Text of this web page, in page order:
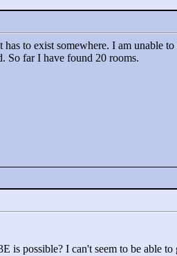
to exist somewhere. I am unable
So far I have found 20 rooms.
is possible? I can't seem to be able